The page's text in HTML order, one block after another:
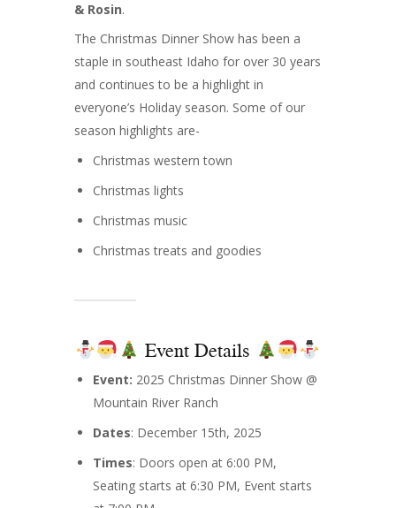
& Rosin.
The Christmas Dinner Show has been a
staple in southeast Idaho for over 30 years
and continues to be a highlight in
everyone’s Holiday season. Some of our
season highlights are-
Christmas western town
Christmas lights
Christmas music
Christmas treats and goodies
Event Details
Event: 2025 Christmas Dinner Show @
Mountain River Ranch
Dates: December 15th, 2025
Times: Doors open at 6:00 PM,
Seating starts at 6:30 PM, Event starts